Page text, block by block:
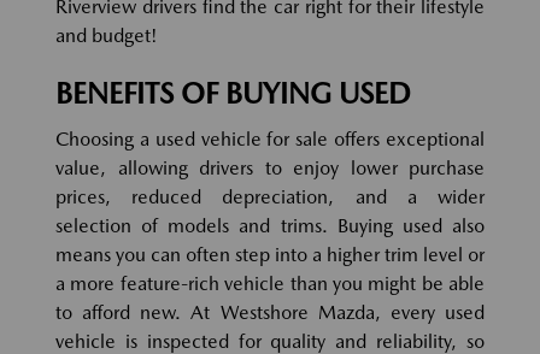
Riverview drivers find the car right for their lifestyle
and budget!
BENEFITS OF BUYING USED
Choosing a used vehicle for sale offers exceptional
value, allowing drivers to enjoy lower purchase
prices, reduced depreciation, and a wider
selection of models and trims. Buying used also
means you can often step into a higher trim level or
a more feature-rich vehicle than you might be able
to afford new. At Westshore Mazda, every used
vehicle is inspected for quality and reliability, so